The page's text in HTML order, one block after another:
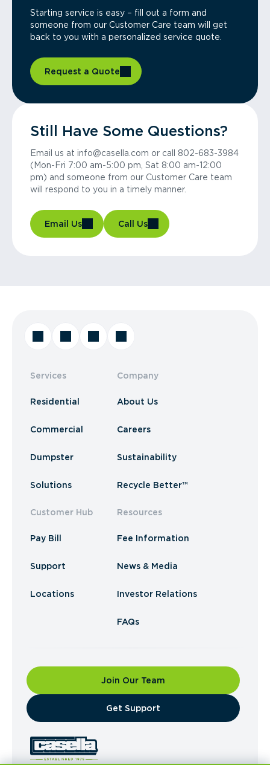
Starting service is easy – fill out a form and
someone from our Customer Care team will get
back to you with a personalized service quote.
Request a Quote
Still Have Some Questions?
Email us at info@casella.com or call 802-683-3984
(Mon-Fri 7:00 am-5:00 pm, Sat 8:00 am-12:00
pm) and someone from our Customer Care team
will respond to you in a timely manner.
Email Us Call Us
Services
Residential
Commercial
Dumpster
Solutions
Customer Hub
Pay Bill
Support
Locations
Company
About Us
Careers
Sustainability
Recycle Better™
Resources
Fee Information
News & Media
Investor Relations
FAQs
Join Our Team
​Get Support